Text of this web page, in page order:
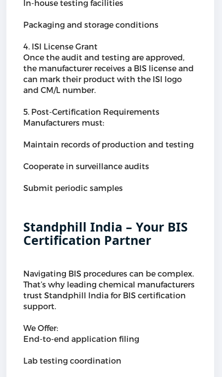
In-house testing facilities
Packaging and storage conditions
4. ISI License Grant
Once the audit and testing are approved,
the manufacturer receives a BIS license and
can mark their product with the ISI logo
and CM/L number.
5. Post-Certification Requirements
Manufacturers must:
Maintain records of production and testing
Cooperate in surveillance audits
Submit periodic samples
Standphill India – Your BIS
Certification Partner
Navigating BIS procedures can be complex.
That’s why leading chemical manufacturers
trust Standphill India for BIS certification
support.
We Offer:
End-to-end application filing
Lab testing coordination